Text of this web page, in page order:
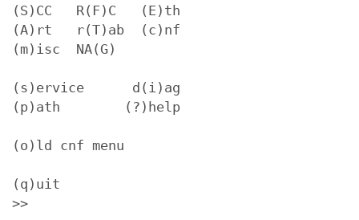
(S)CC   R(F)C   (E)th
(A)rt   r(T)ab  (c)nf
(m)isc  NA(G)
(s)ervice      d(i)ag
(p)ath        (?)help
(o)ld cnf menu
(q)uit
>>